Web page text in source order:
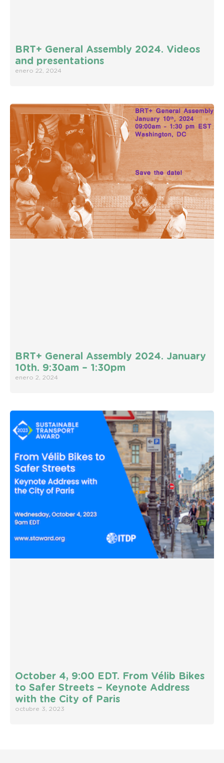
BRT+ General Assembly 2024. Videos
and presentations
enero 22, 2024
BRT+ General Assembly 2024. January
10th. 9:30am – 1:30pm
enero 2, 2024
October 4, 9:00 EDT. From Vélib Bikes
to Safer Streets – Keynote Address
with the City of Paris
octubre 3, 2023